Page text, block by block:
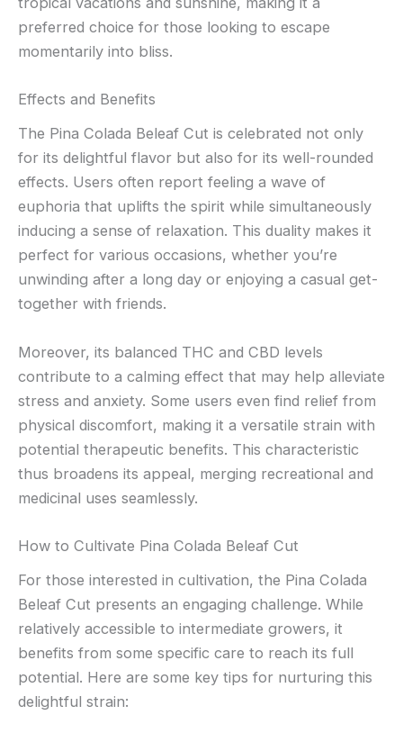
preferred choice for those looking to escape
momentarily into bliss.
Effects and Benefits
The Pina Colada Beleaf Cut is celebrated not only
for its delightful flavor but also for its well-rounded
effects. Users often report feeling a wave of
euphoria that uplifts the spirit while simultaneously
inducing a sense of relaxation. This duality makes it
perfect for various occasions, whether you’re
unwinding after a long day or enjoying a casual get-
together with friends.
Moreover, its balanced THC and CBD levels
contribute to a calming effect that may help alleviate
stress and anxiety. Some users even find relief from
physical discomfort, making it a versatile strain with
potential therapeutic benefits. This characteristic
thus broadens its appeal, merging recreational and
medicinal uses seamlessly.
How to Cultivate Pina Colada Beleaf Cut
For those interested in cultivation, the Pina Colada
Beleaf Cut presents an engaging challenge. While
relatively accessible to intermediate growers, it
benefits from some specific care to reach its full
potential. Here are some key tips for nurturing this
delightful strain: